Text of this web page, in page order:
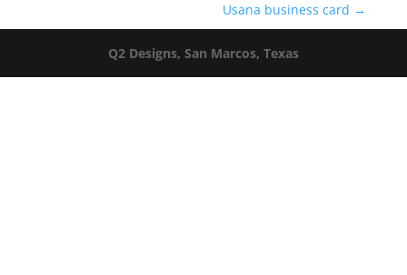
Usana business card →
Q2 Designs, San Marcos, Texas